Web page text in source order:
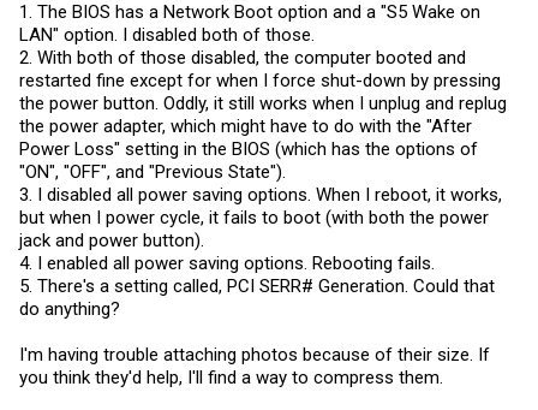
1. The BIOS has a Network Boot option and a "S5 Wake on
LAN" option. I disabled both of those.
2. With both of those disabled, the computer booted and
restarted fine except for when I force shut-down by pressing
the power button. Oddly, it still works when I unplug and replug
the power adapter, which might have to do with the "After
Power Loss" setting in the BIOS (which has the options of
"ON", "OFF", and "Previous State").
3. I disabled all power saving options. When I reboot, it works,
but when I power cycle, it fails to boot (with both the power
jack and power button).
4. I enabled all power saving options. Rebooting fails.
5. There's a setting called, PCI SERR# Generation. Could that
do anything?
I'm having trouble attaching photos because of their size. If
you think they'd help, I'll find a way to compress them.